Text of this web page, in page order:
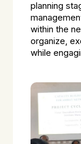
planning
within the
organize,
while